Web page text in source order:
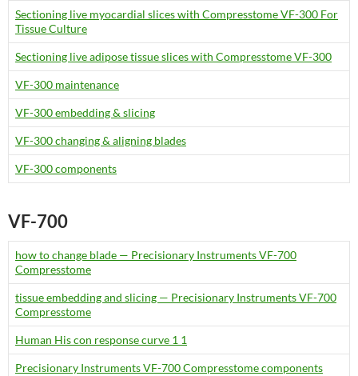
Sectioning live myocardial slices with Compresstome VF-300 For
Tissue Culture
Sectioning live adipose tissue slices with Compresstome VF-300
VF-300 maintenance
VF-300 embedding & slicing
VF-300 changing & aligning blades
VF-300 components
VF-700
how to change blade — Precisionary Instruments VF-700
Compresstome
tissue embedding and slicing — Precisionary Instruments VF-700
Compresstome
Human His con response curve 1 1
Precisionary Instruments VF-700 Compresstome components